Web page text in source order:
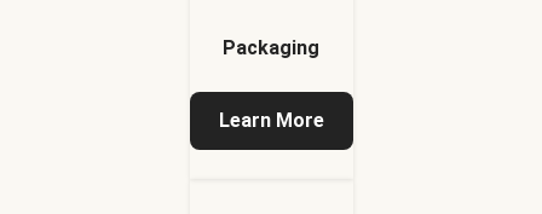
Packaging
Learn More